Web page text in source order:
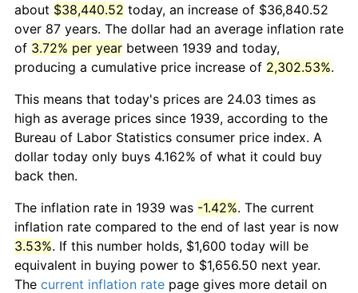
about $38,440.52 today, an increase of $36,840.52
over 87 years. The dollar had an average inflation rate
of 3.72% per year between 1939 and today,
producing a cumulative price increase of 2,302.53%.
This means that today's prices are 24.03 times as
high as average prices since 1939, according to the
Bureau of Labor Statistics consumer price index. A
dollar today only buys 4.162% of what it could buy
back then.
The inflation rate in 1939 was -1.42%. The current
inflation rate compared to the end of last year is now
3.53%. If this number holds, $1,600 today will be
equivalent in buying power to $1,656.50 next year.
The current inflation rate page gives more detail on